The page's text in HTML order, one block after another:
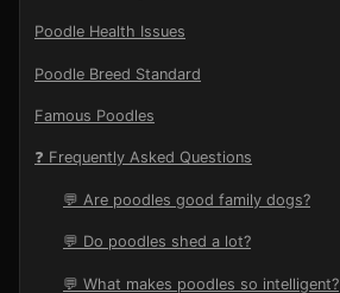
Poodle Health Issues
Poodle Breed Standard
Famous Poodles
❓ Frequently Asked Questions
💬 Are poodles good family dogs?
💬 Do poodles shed a lot?
💬 What makes poodles so intelligent?